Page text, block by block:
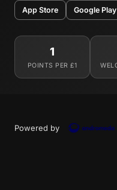
App Store Google Play
1
POINTS PER £1
Powered by